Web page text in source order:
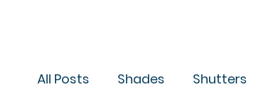
All Posts Shades Shutters